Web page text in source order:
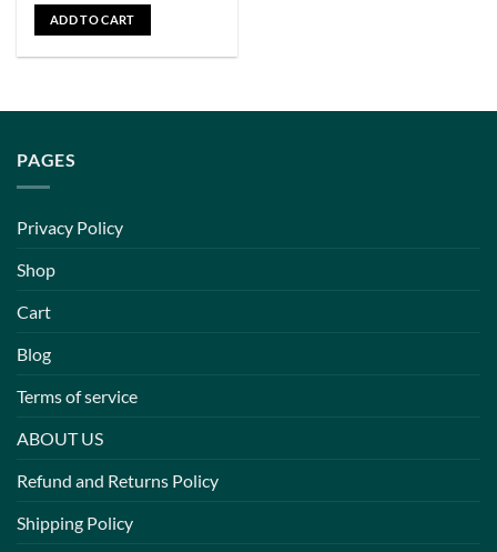
ADD TO CART
PAGES
Privacy Policy
Shop
Cart
Blog
Terms of service
ABOUT US
Refund and Returns Policy
Shipping Policy